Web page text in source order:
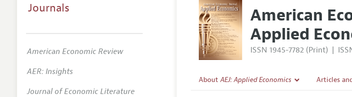
American
Applied
ISSN 1945-7782 (Print) |
AboutAEJ: Applied Economics Articles
Journals
American Economic Review
AER: Insights
Journal of Economic Literature